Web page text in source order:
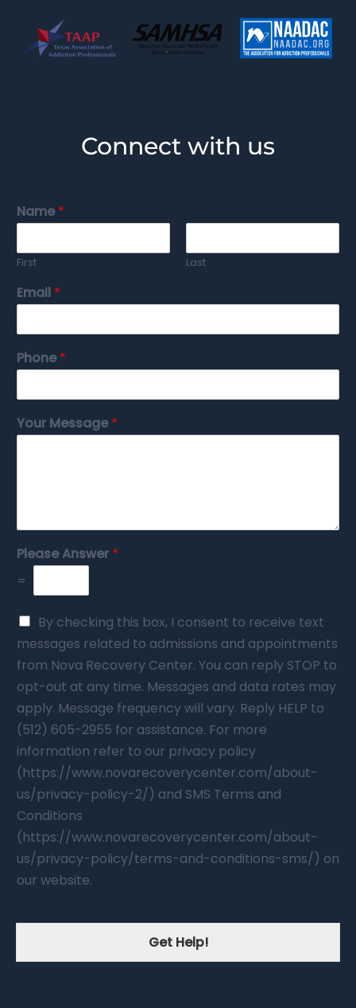
Connect with us
Name*
First Last
Email *
Phone*
Your Message*
Please Answer *
=
By checking this box, I consent to receive text
messages related to admissions and appointments
from Nova Recovery Center. You can reply STOP to
opt-out at any time. Messages and data rates may
apply. Message frequency will vary. Reply HELP to
(512) 605-2955 for assistance. For more
information refer to our privacy policy
(https://www.novarecoverycenter.com/about-
us/privacy-policy-2/) and SMS Terms and
Conditions
(https://www.novarecoverycenter.com/about-
us/privacy-policy/terms-and-conditions-sms/) on
our website.
Get Help!